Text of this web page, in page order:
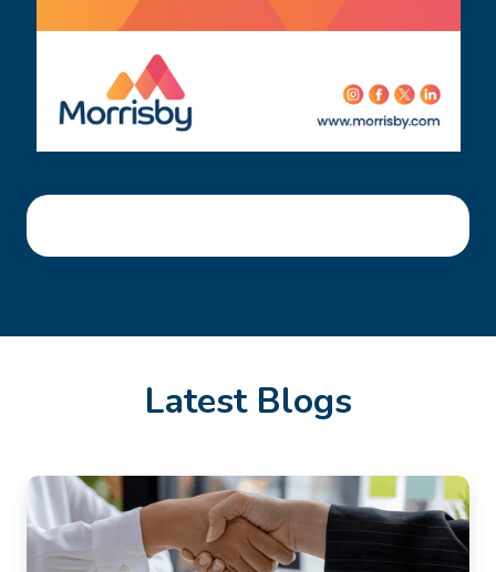
Latest Blogs